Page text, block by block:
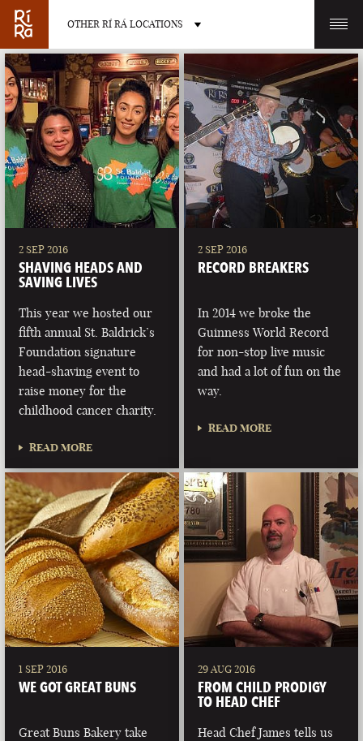
OTHER RÍ RÁ LOCATIONS
OTHER PUB LOCATIONS
BURLINGTON
VERMONT
CHARLOTTE
NORTH CAROLINA
LAS VEGAS
NEVADA
PORTLAND
MAINE
2 SEP 2016
SHAVING HEADS AND
SAVING LIVES
This year we hosted our
fifth annual St. Baldrick’s
Foundation signature
head-shaving event to
raise money for the
childhood cancer charity.
READ MORE
2 SEP 2016
RECORD BREAKERS
In 2014 we broke the
Guinness World Record
for non-stop live music
and had a lot of fun on the
way.
READ MORE
1 SEP 2016
WE GOT GREAT BUNS
Great Buns Bakery take
29 AUG 2016
FROM CHILD PRODIGY
TO HEAD CHEF
Head Chef James tells us